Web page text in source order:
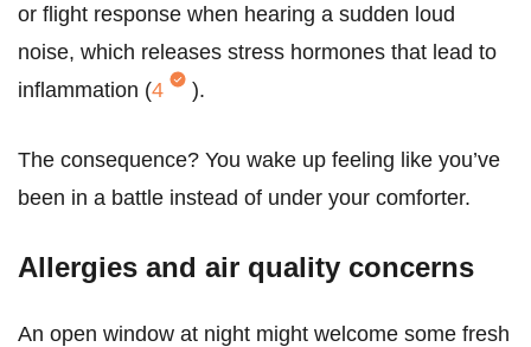
or flight response when hearing a sudden loud
noise, which releases stress hormones that lead to
inflammation (4 ).
The consequence? You wake up feeling like you’ve
been in a battle instead of under your comforter.
Allergies and air quality concerns
An open window at night might welcome some fresh